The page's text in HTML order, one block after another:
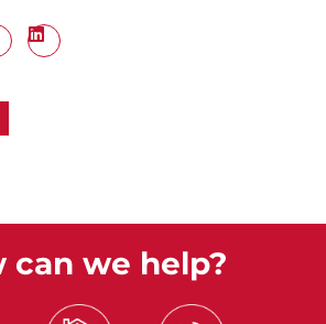
can we help?